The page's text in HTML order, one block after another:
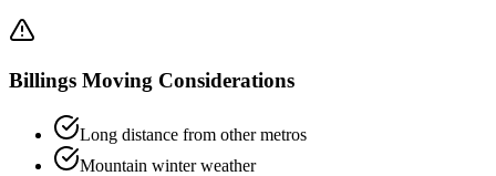
Billings Moving Considerations
Long distance from other metros
Mountain winter weather